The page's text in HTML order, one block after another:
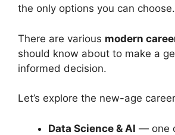
the only options you can choose.
There are various modern
should know about to make a
informed decision.
Let’s explore the new-age
Data Science & AI — one